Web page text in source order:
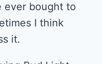
ever bought to
I think
it.